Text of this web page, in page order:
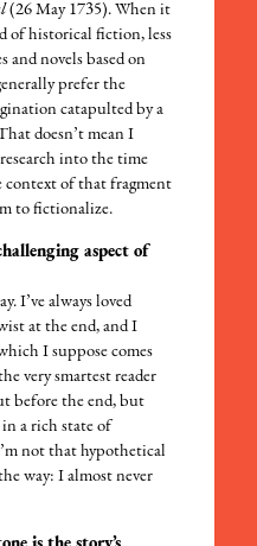
(26 May 1735). When it
of historical fiction, less
and novels based on
prefer the
catapulted by a
doesn’t mean I
into the time
context of that fragment
to fictionalize.
aspect of
I’ve always loved
at the end, and I
I suppose comes
very smartest reader
before the end, but
in a rich state of
not that hypothetical
way: I almost never